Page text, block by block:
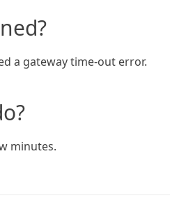
a gateway time-out error.
minutes.